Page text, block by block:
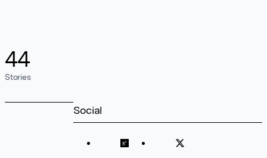
44
Stories
Social